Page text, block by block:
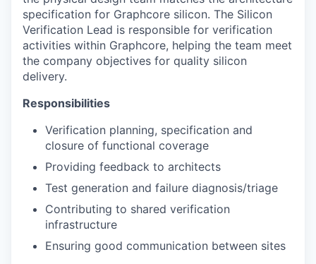
specification for Graphcore silicon. The Silicon
Verification Lead is responsible for verification
activities within Graphcore, helping the team meet
the company objectives for quality silicon
delivery.
Responsibilities
Verification planning, specification and
closure of functional coverage
Providing feedback to architects
Test generation and failure diagnosis/triage
Contributing to shared verification
infrastructure
Ensuring good communication between sites